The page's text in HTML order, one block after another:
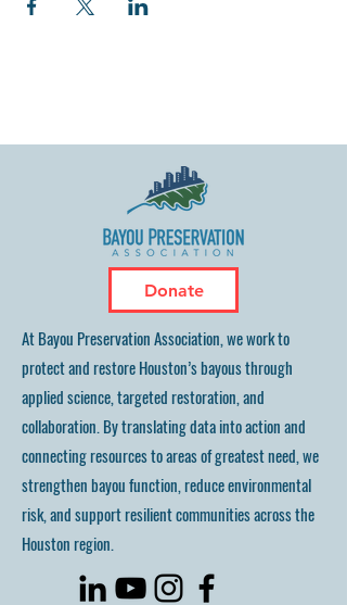
Donate
At Bayou Preservation Association, we work to
protect and restore Houston’s bayous through
applied science, targeted restoration, and
collaboration. By translating data into action and
connecting resources to areas of greatest need, we
strengthen bayou function, reduce environmental
risk, and support resilient communities across the
Houston region.